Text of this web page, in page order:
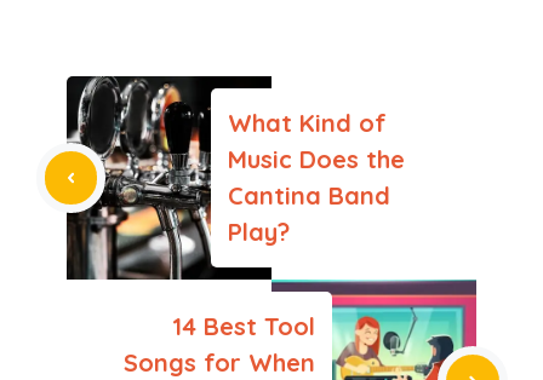
What Kind of
Music Does the
Cantina Band
Play?
14 Best Tool
Songs for When